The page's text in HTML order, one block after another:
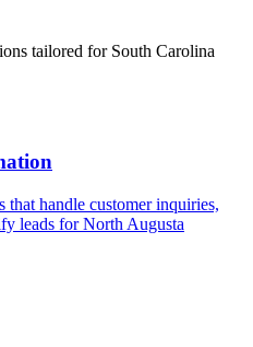
tailored for South Carolina
that handle customer inquiries,
leads forNorth Augusta